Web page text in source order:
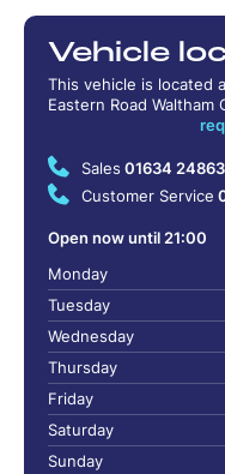
Vehicle
This vehicle is located
Eastern Road
Sales 01634
Customer Service
Open now until 21:00
Monday
Tuesday
Wednesday
Thursday
Friday
Saturday
Sunday